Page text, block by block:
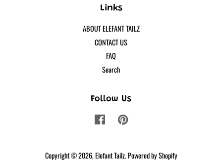
Links
ABOUT ELEFANT TAILZ
CONTACT US
FAQ
Search
Follow Us
FacebookPinterest
Copyright © 2026,Elefant Tailz.Powered by Shopify